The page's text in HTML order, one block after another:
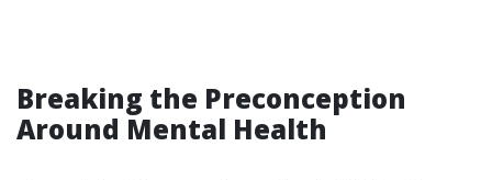
Breaking the Preconception
Around Mental Health